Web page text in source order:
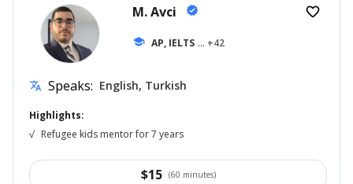
M. Avci verified
school AP, IELTS ... +42
favorite_border
translate Speaks: English, Turkish
Highlights:
√ Refugee kids mentor for 7 years
$15 (60 minutes)